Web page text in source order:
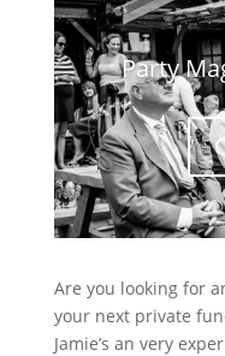
Party
Are you looking for
your next private
Jamie’s an very